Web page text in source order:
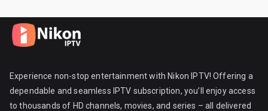
Experience non-stop entertainment with Nikon IPTV! Offering a
dependable and seamless IPTV subscription, you’ll enjoy access
to thousands of HD channels, movies, and series – all delivered